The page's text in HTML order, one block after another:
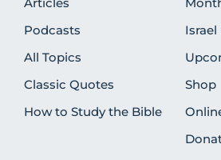
Podcasts
All Topics
Classic Quotes
How to Study the Bible
Israel
Shop